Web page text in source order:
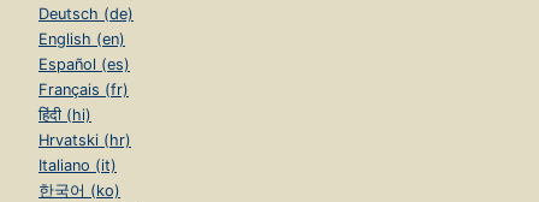
Deutsch (de)
English (en)
Español (es)
Français (fr)
हिंदी (hi)
Hrvatski (hr)
Italiano (it)
한국어 (ko)